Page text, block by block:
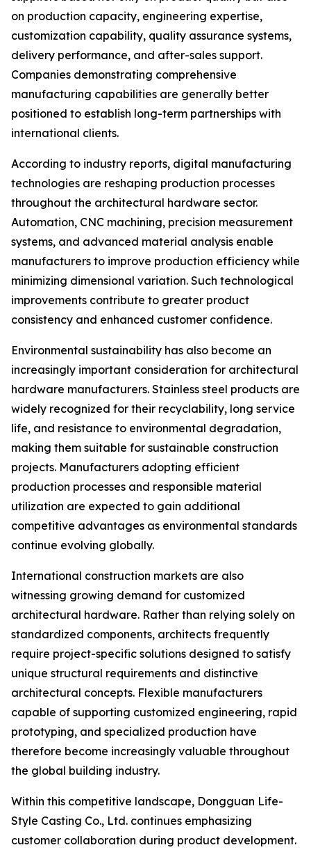
on production capacity, engineering expertise,
customization capability, quality assurance systems,
delivery performance, and after-sales support.
Companies demonstrating comprehensive
manufacturing capabilities are generally better
positioned to establish long-term partnerships with
international clients.
According to industry reports, digital manufacturing
technologies are reshaping production processes
throughout the architectural hardware sector.
Automation, CNC machining, precision measurement
systems, and advanced material analysis enable
manufacturers to improve production efficiency while
minimizing dimensional variation. Such technological
improvements contribute to greater product
consistency and enhanced customer confidence.
Environmental sustainability has also become an
increasingly important consideration for architectural
hardware manufacturers. Stainless steel products are
widely recognized for their recyclability, long service
life, and resistance to environmental degradation,
making them suitable for sustainable construction
projects. Manufacturers adopting efficient
production processes and responsible material
utilization are expected to gain additional
competitive advantages as environmental standards
continue evolving globally.
International construction markets are also
witnessing growing demand for customized
architectural hardware. Rather than relying solely on
standardized components, architects frequently
require project-specific solutions designed to satisfy
unique structural requirements and distinctive
architectural concepts. Flexible manufacturers
capable of supporting customized engineering, rapid
prototyping, and specialized production have
therefore become increasingly valuable throughout
the global building industry.
Within this competitive landscape, Dongguan Life-
Style Casting Co., Ltd. continues emphasizing
customer collaboration during product development.